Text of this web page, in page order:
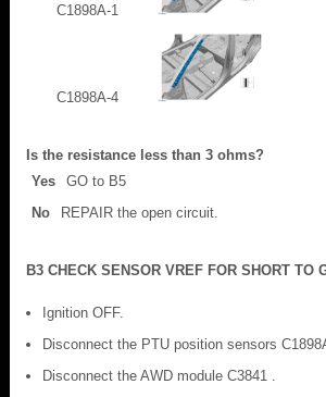
C1898A-1
C1898A-4
Is the resistance less than 3 ohms?
Yes
GO to B5
No
REPAIR the open circuit.
B3 CHECK SENSOR VREF FOR SHORT TO
Ignition OFF.
Disconnect the PTU position sensors C1898A
Disconnect the AWD module C3841 .